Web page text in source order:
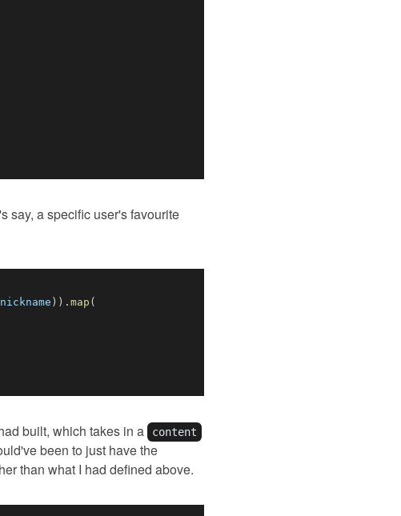
say, a specific user's favourite
nickname ) ) . map (
built, which takes in a content
been to just have the
than what I had defined above.